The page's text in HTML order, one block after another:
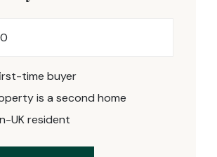
time buyer
is a second home
UK resident